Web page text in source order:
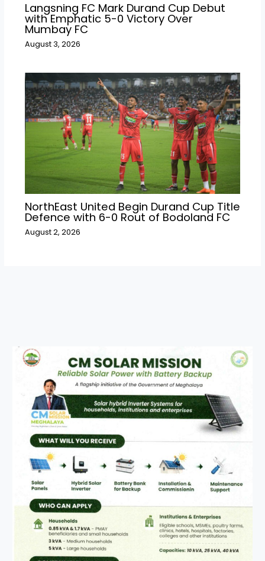
Langsning FC Mark Durand Cup Debut
with Emphatic 5-0 Victory Over
Mumbay FC
August 3, 2026
NorthEast United Begin Durand Cup Title
Defence with 6-0 Rout of Bodoland FC
August 2, 2026